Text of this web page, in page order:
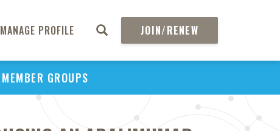
MANAGE PROFILE JOIN/RENEW
MEMBER GROUPS